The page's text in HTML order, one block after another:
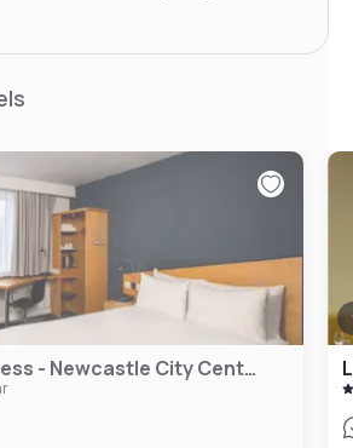
Holiday Inn Express - Newcastle City Centre